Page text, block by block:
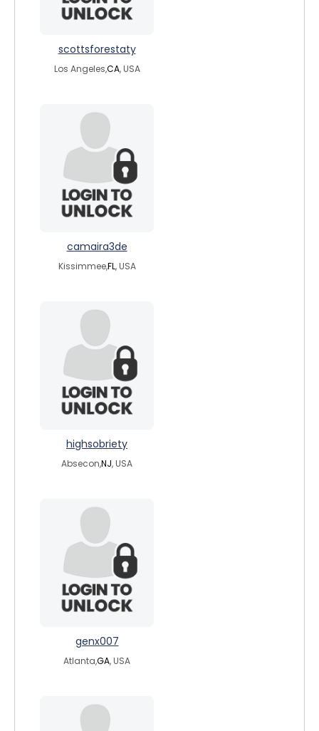
scottsforestaty
Los Angeles,CA, USA
camaira3de
Kissimmee,FL, USA
highsobriety
Absecon,NJ, USA
genx007
Atlanta,GA, USA